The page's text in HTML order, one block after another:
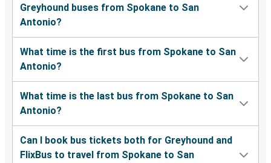
Greyhound buses from Spokane to San
Antonio?
What time is the first bus from Spokane to San
Antonio?
What time is the last bus from Spokane to San
Antonio?
Can I book bus tickets both for Greyhound and
FlixBus to travel from Spokane to San